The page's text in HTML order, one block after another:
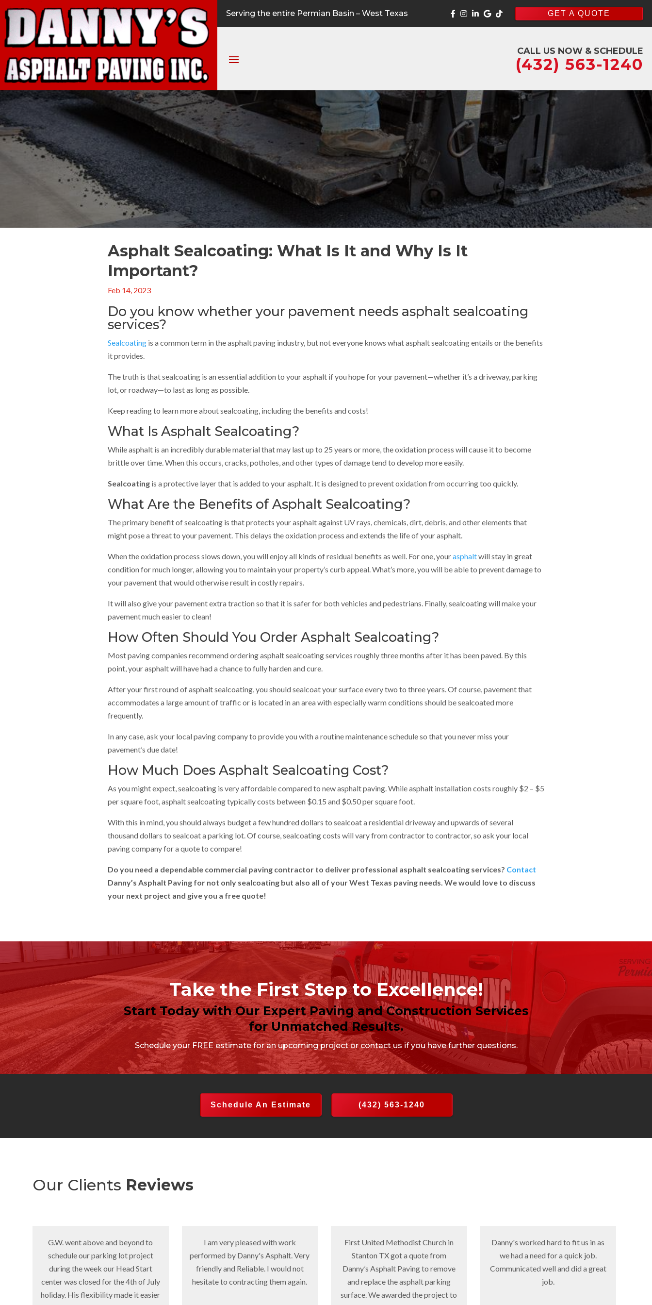
Serving the entire Permian Basin – West Texas GET A QUOTE
CALL US NOW & SCHEDULE
(432) 563-1240
Asphalt Sealcoating: What Is It and Why Is It
Important?
Feb 14, 2023
Do you know whether your pavement needs asphalt sealcoating
services?
Sealcoating is a common term in the asphalt paving industry, but not everyone knows what asphalt sealcoating entails or the benefits
it provides.
The truth is that sealcoating is an essential addition to your asphalt if you hope for your pavement—whether it’s a driveway, parking
lot, or roadway—to last as long as possible.
Keep reading to learn more about sealcoating, including the benefits and costs!
What Is Asphalt Sealcoating?
While asphalt is an incredibly durable material that may last up to 25 years or more, the oxidation process will cause it to become
brittle over time. When this occurs, cracks, potholes, and other types of damage tend to develop more easily.
Sealcoating is a protective layer that is added to your asphalt. It is designed to prevent oxidation from occurring too quickly.
What Are the Benefits of Asphalt Sealcoating?
The primary benefit of sealcoating is that protects your asphalt against UV rays, chemicals, dirt, debris, and other elements that
might pose a threat to your pavement. This delays the oxidation process and extends the life of your asphalt.
When the oxidation process slows down, you will enjoy all kinds of residual benefits as well. For one, yourasphaltwill stay in great
condition for much longer, allowing you to maintain your property’s curb appeal. What’s more, you will be able to prevent damage to
your pavement that would otherwise result in costly repairs.
It will also give your pavement extra traction so that it is safer for both vehicles and pedestrians. Finally, sealcoating will make your
pavement much easier to clean!
How Often Should You Order Asphalt Sealcoating?
Most paving companies recommend ordering asphalt sealcoating services roughly three months after it has been paved. By this
point, your asphalt will have had a chance to fully harden and cure.
After your first round of asphalt sealcoating, you should sealcoat your surface every two to three years. Of course, pavement that
accommodates a large amount of traffic or is located in an area with especially warm conditions should be sealcoated more
frequently.
In any case, ask your local paving company to provide you with a routine maintenance schedule so that you never miss your
pavement’s due date!
How Much Does Asphalt Sealcoating Cost?
As you might expect, sealcoating is very affordable compared to new asphalt paving. While asphalt installation costs roughly $2 – $5
per square foot, asphalt sealcoating typically costs between $0.15 and $0.50 per square foot.
With this in mind, you should always budget a few hundred dollars to sealcoat a residential driveway and upwards of several
thousand dollars to sealcoat a parking lot. Of course, sealcoating costs will vary from contractor to contractor, so ask your local
paving company for a quote to compare!
Do you need a dependable commercial paving contractor to deliver professional asphalt sealcoating services? Contact
Danny’s Asphalt Paving for not only sealcoating but also all of your West Texas paving needs. We would love to discuss
your next project and give you a free quote!
Take the First Step to Excellence!
Start Today with Our Expert Paving and Construction Services
for Unmatched Results.
Schedule your FREE estimate for an upcoming project or contact us if you have further questions.
Schedule An Estimate (432) 563-1240
Our Clients Reviews
G.W. went above and beyond to
schedule our parking lot project
during the week our Head Start
center was closed for the 4th of July
holiday. His flexibility made it easier
I am very pleased with work
performed by Danny's Asphalt. Very
friendly and Reliable. I would not
hesitate to contracting them again.
First United Methodist Church in
Stanton TX got a quote from
Danny’s Asphalt Paving to remove
and replace the asphalt parking
surface. We awarded the project to
Danny's worked hard to fit us in as
we had a need for a quick job.
Communicated well and did a great
Danny's did
and provided